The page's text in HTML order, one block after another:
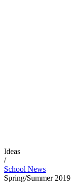
Ideas
/
School News
Spring/Summer 2019